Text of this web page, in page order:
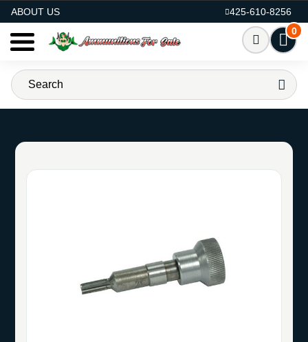
ABOUT US
425-610-8256
0